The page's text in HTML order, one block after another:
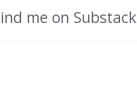
me on Substack